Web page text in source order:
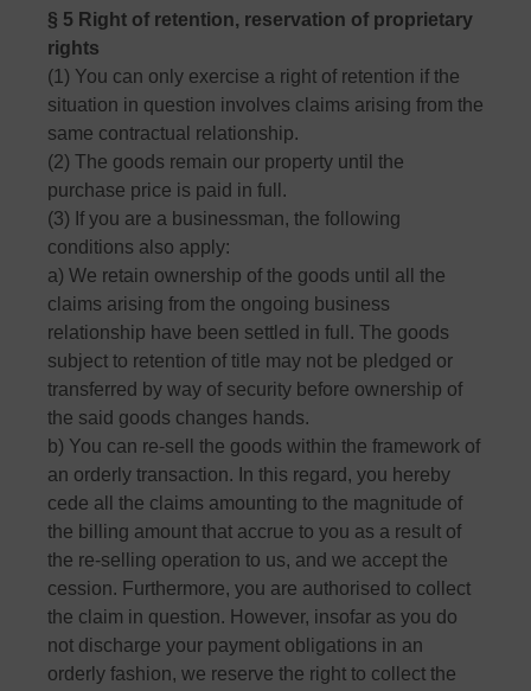
§ 5 Right of retention, reservation of proprietary
rights
(1) You can only exercise a right of retention if the
situation in question involves claims arising from the
same contractual relationship.
(2) The goods remain our property until the
purchase price is paid in full.
(3) If you are a businessman, the following
conditions also apply:
a) We retain ownership of the goods until all the
claims arising from the ongoing business
relationship have been settled in full. The goods
subject to retention of title may not be pledged or
transferred by way of security before ownership of
the said goods changes hands.
b) You can re-sell the goods within the framework of
an orderly transaction. In this regard, you hereby
cede all the claims amounting to the magnitude of
the billing amount that accrue to you as a result of
the re-selling operation to us, and we accept the
cession. Furthermore, you are authorised to collect
the claim in question. However, insofar as you do
not discharge your payment obligations in an
orderly fashion, we reserve the right to collect the